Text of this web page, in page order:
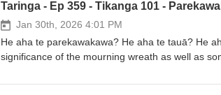
Taringa - Ep 359 - Tikanga 101 -
Jan 30th, 2026 4:01 PM
He aha te parekawakawa? He aha te tauā? He
significance of the mourning wreath as well as